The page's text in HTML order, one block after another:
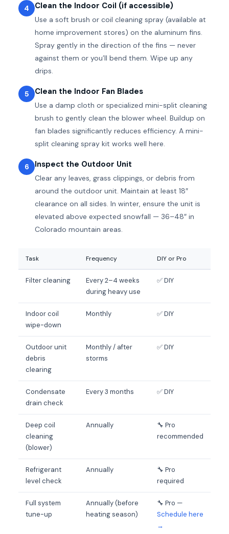
4 Clean the Indoor Coil (if accessible)
Use a soft brush or coil cleaning spray (available at
home improvement stores) on the aluminum fins.
Spray gently in the direction of the fins — never
against them or you’ll bend them. Wipe up any
drips.
5 Clean the Indoor Fan Blades
Use a damp cloth or specialized mini-split cleaning
brush to gently clean the blower wheel. Buildup on
fan blades significantly reduces efficiency. A mini-
split cleaning spray kit works well here.
6 Inspect the Outdoor Unit
Clear any leaves, grass clippings, or debris from
around the outdoor unit. Maintain at least 18″
clearance on all sides. In winter, ensure the unit is
elevated above expected snowfall — 36–48″ in
Colorado mountain areas.
Task Frequency DIY or Pro
Filter cleaning
Every 2–4 weeks
during heavy use
✅ DIY
Indoor coil
wipe-down
Monthly ✅ DIY
Outdoor unit
debris
clearing
Monthly / after
storms
✅ DIY
Condensate
drain check
Every 3 months ✅ DIY
Deep coil
cleaning
(blower)
Annually
🔧 Pro
recommended
Refrigerant
level check
Annually
🔧 Pro
required
Full system
tune-up
Annually (before
heating season)
🔧 Pro —
Schedule here
→